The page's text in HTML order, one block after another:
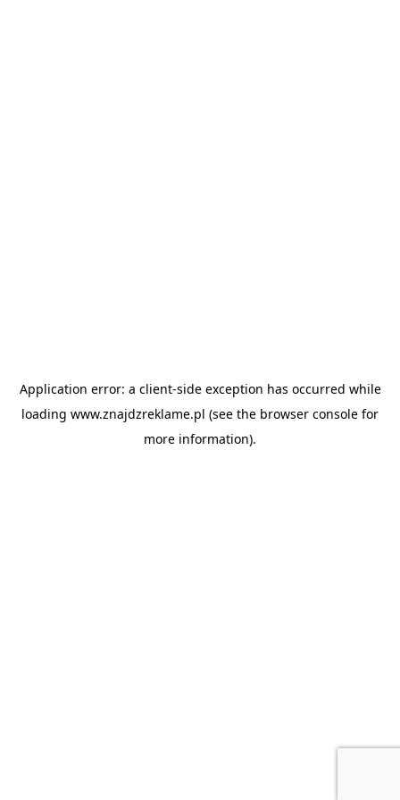
Application error: a client-side exception has occurred while
loading www.znajdzreklame.pl (see the browser console for
more information).